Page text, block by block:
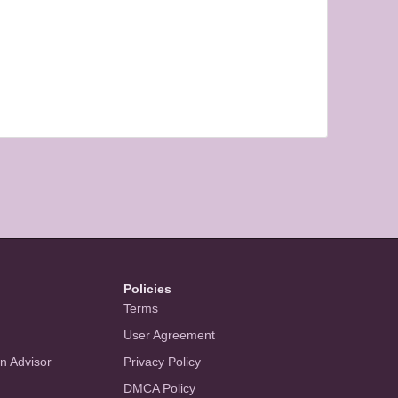
Advisor
Policies
Terms
User Agreement
Privacy Policy
DMCA Policy